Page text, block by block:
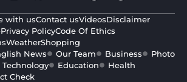
with usContact usVideosDisclaimer
Privacy PolicyCode Of Ethics
WeatherShopping
News Our Team Business
Photo
Technology Education
Health
Check